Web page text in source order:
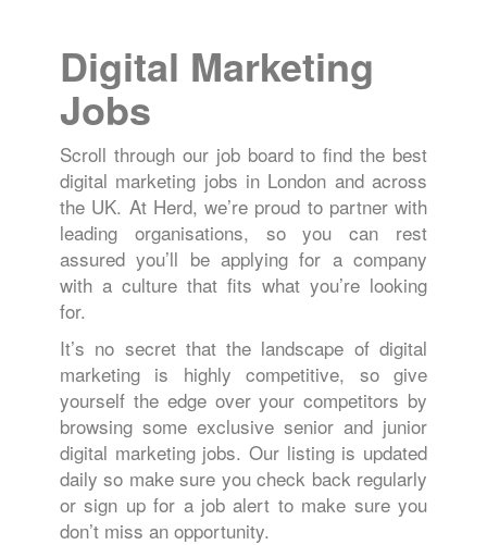
Digital Marketing
Jobs
Scroll through our job board to find the best
digital marketing jobs in London and across
the UK. At Herd, we’re proud to partner with
leading organisations, so you can rest
assured you’ll be applying for a company
with a culture that fits what you’re looking
for.
It’s no secret that the landscape of digital
marketing is highly competitive, so give
yourself the edge over your competitors by
browsing some exclusive senior and junior
digital marketing jobs. Our listing is updated
daily so make sure you check back regularly
or sign up for a job alert to make sure you
don’t miss an opportunity.